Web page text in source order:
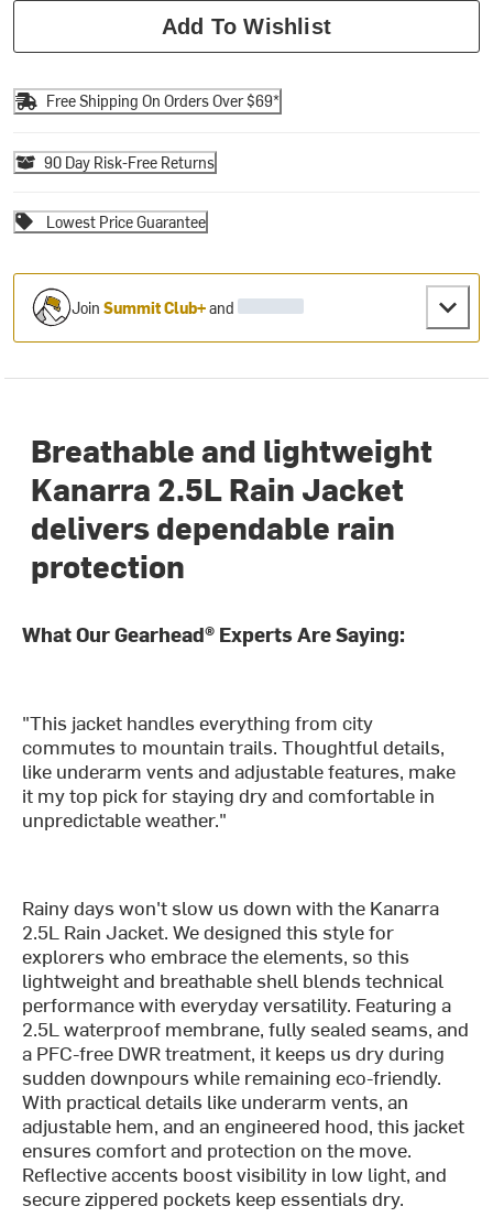
Add To Wishlist
Free Shipping On Orders Over $69*
90 Day Risk-Free Returns
Lowest Price Guarantee
JoinSummit Club+and
Breathable and lightweight
Kanarra 2.5L Rain Jacket
delivers dependable rain
protection
What Our Gearhead® Experts Are Saying:
"This jacket handles everything from city
commutes to mountain trails. Thoughtful details,
like underarm vents and adjustable features, make
it my top pick for staying dry and comfortable in
unpredictable weather."
Rainy days won't slow us down with the Kanarra
2.5L Rain Jacket. We designed this style for
explorers who embrace the elements, so this
lightweight and breathable shell blends technical
performance with everyday versatility. Featuring a
2.5L waterproof membrane, fully sealed seams, and
a PFC-free DWR treatment, it keeps us dry during
sudden downpours while remaining eco-friendly.
With practical details like underarm vents, an
adjustable hem, and an engineered hood, this jacket
ensures comfort and protection on the move.
Reflective accents boost visibility in low light, and
secure zippered pockets keep essentials dry.